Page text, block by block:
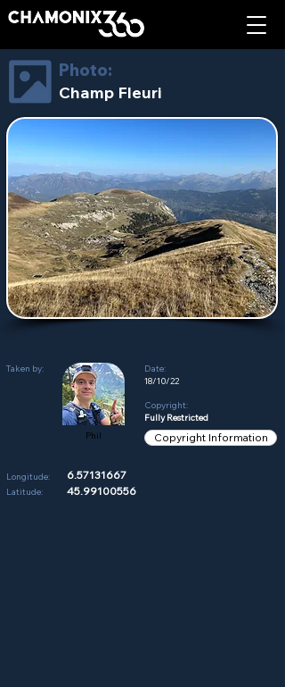
Photo:
Champ Fleuri
Taken by:
Phil
Date:
18/10/22
Copyright:
Fully Restricted
Copyright Information
Longitude:
Latitude:
6.57131667
45.99100556